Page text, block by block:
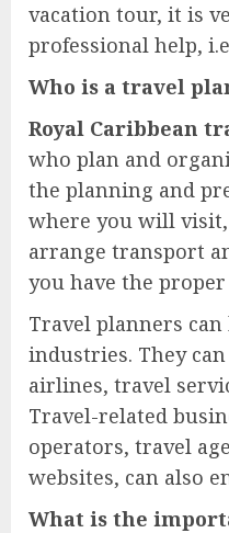
vacation tour, it is
professional help,
Who is a travel
Royal Caribbean
who plan and
the planning and
where you will
arrange transport
you have the
Travel planners
industries. They
airlines, travel
Travel-related
operators, travel
websites, can also
What is the